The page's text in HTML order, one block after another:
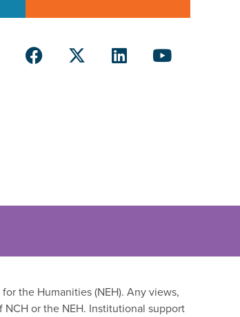
the Humanities (NEH). Any views,
or the NEH. Institutional support